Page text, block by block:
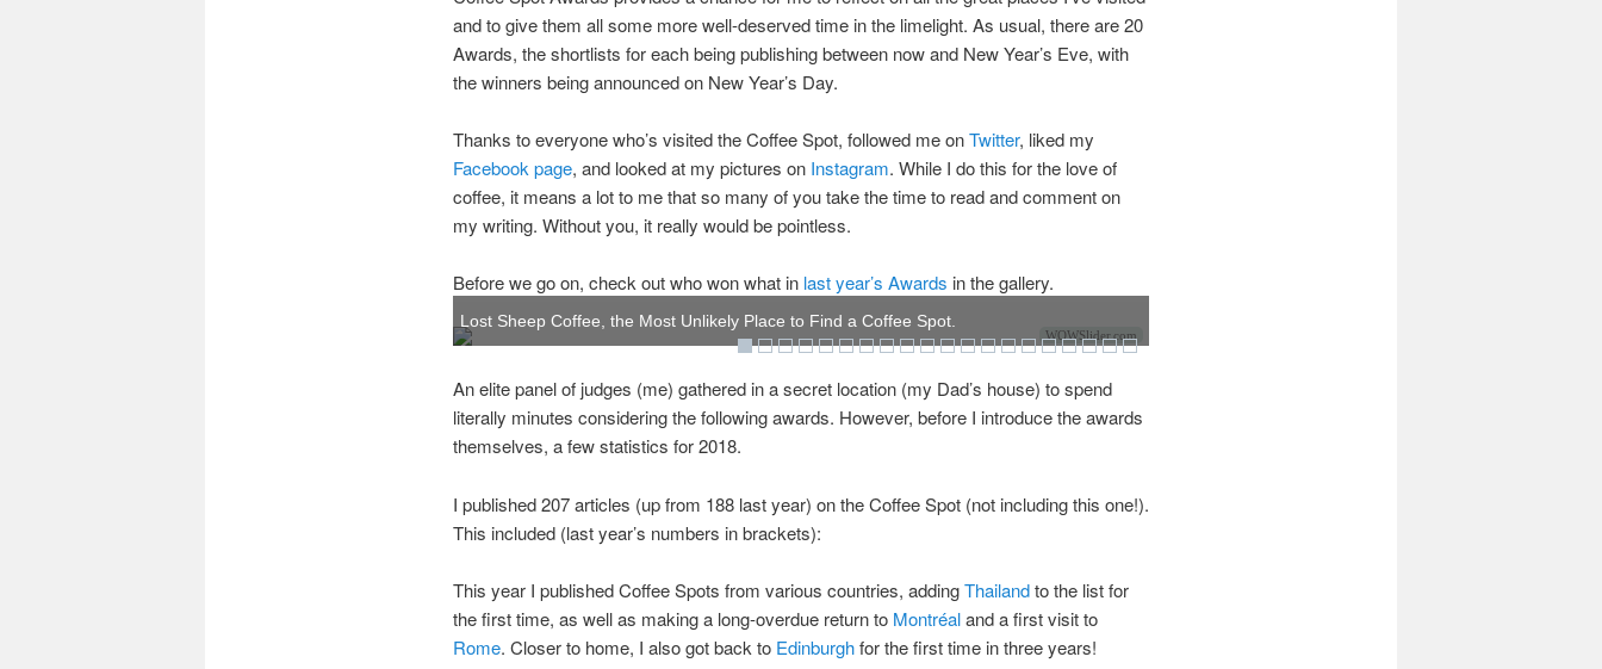
and to give them all some more well-deserved time in the limelight. As usual, there are 20
Awards, the shortlists for each being publishing between now and New Year’s Eve, with
the winners being announced on New Year’s Day.
Thanks to everyone who’s visited the Coffee Spot, followed me onTwitter, liked my
Facebook page, and looked at my pictures on Instagram. While I do this for the love of
coffee, it means a lot to me that so many of you take the time to read and comment on
my writing. Without you, it really would be pointless.
Before we go on, check out who won what in last year’s Awards in the gallery.
WOWSlider.com
Lost Sheep Coffee, the Most Unlikely Place to Find a Coffee Spot.
An elite panel of judges (me) gathered in a secret location (my Dad’s house) to spend
literally minutes considering the following awards. However, before I introduce the awards
themselves, a few statistics for 2018.
I published 207 articles (up from 188 last year) on the Coffee Spot (not including this one!).
This included (last year’s numbers in brackets):
This year I published Coffee Spots from various countries, addingThailandto the list for
the first time, as well as making a long-overdue return to Montréaland a first visit to
Rome. Closer to home, I also got back to Edinburghfor the first time in three years!